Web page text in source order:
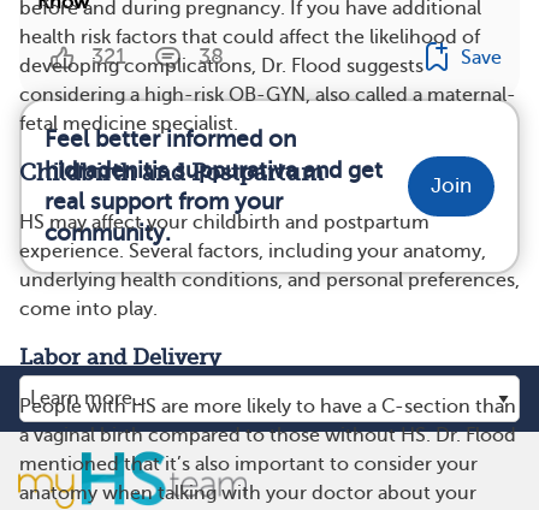
before and during pregnancy. If you have additional
health risk factors that could affect the likelihood of
developing complications, Dr. Flood suggests
considering a high-risk OB-GYN, also called a maternal-
fetal medicine specialist.
Childbirth and Postpartum
HS may affect your childbirth and postpartum
experience. Several factors, including your anatomy,
underlying health conditions, and personal preferences,
come into play.
Labor and Delivery
People with HS are more likely to have a C-section than
a vaginal birth compared to those without HS. Dr. Flood
mentioned that it’s also important to consider your
anatomy when talking with your doctor about your
321 38 Save
Feel better informed on
hidradenitis suppurativa and get
real support from your
community.
Join